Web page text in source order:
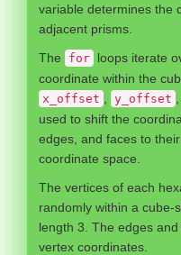
variable determines the
adjacent prisms.
The
for loops iterate
coordinate within the
x_offset y_offset
used to shift the
edges, and faces to
coordinate space.
The vertices of each
randomly within a cube-
length 3. The edges
vertex coordinates.